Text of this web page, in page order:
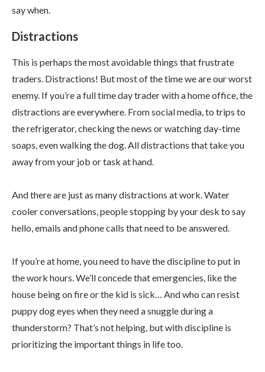
say when.
Distractions
This is perhaps the most avoidable things that frustrate
traders. Distractions! But most of the time we are our worst
enemy. If you’re a full time day trader with a home office, the
distractions are everywhere. From social media, to trips to
the refrigerator, checking the news or watching day-time
soaps, even walking the dog. All distractions that take you
away from your job or task at hand.
And there are just as many distractions at work. Water
cooler conversations, people stopping by your desk to say
hello, emails and phone calls that need to be answered.
If you’re at home, you need to have the discipline to put in
the work hours. We’ll concede that emergencies, like the
house being on fire or the kid is sick… And who can resist
puppy dog eyes when they need a snuggle during a
thunderstorm? That’s not helping, but with discipline is
prioritizing the important things in life too.